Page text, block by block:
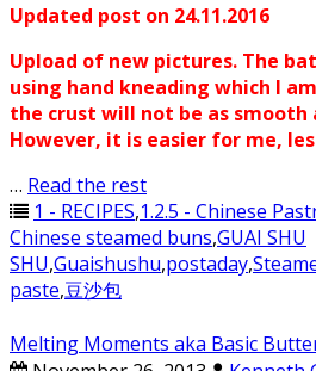
Updated post on 24.11.2016
Upload of new pictures. The
using hand kneading which I
the crust will not be as smooth
However, it is easier for me,
… Read the rest
1 - RECIPES,1.2.5 - Chinese
Chinese steamed buns,GUAI SHU
SHU,Guaishushu,postaday,
paste,豆沙包
Melting Moments aka Basic